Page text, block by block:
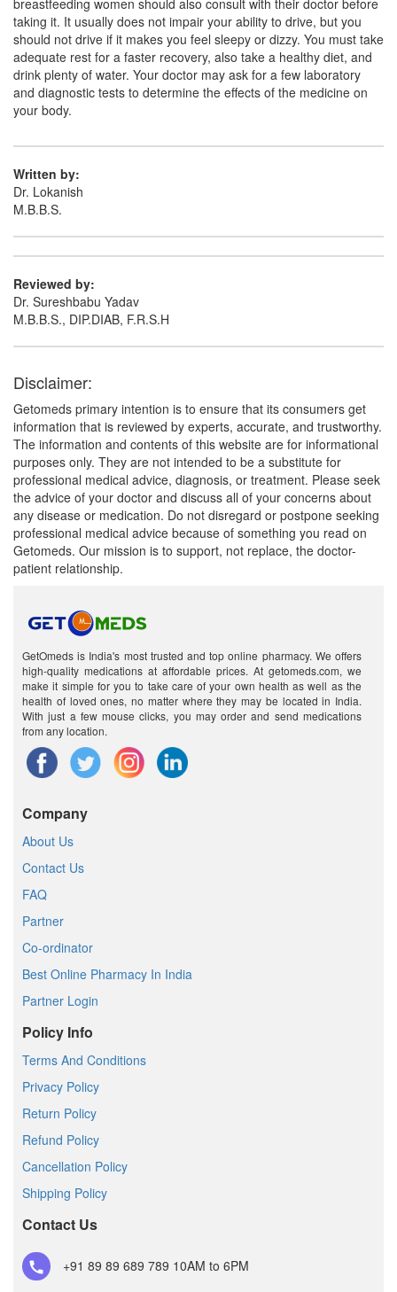
Xtum 2000mg/1000mg Injection(Rs.210.94)
Composition:Ceftriaxone (2000mg) + Sulbactam
(1000mg)
breastfeeding women should also consult with their doctor before
taking it. It usually does not impair your ability to drive, but you
should not drive if it makes you feel sleepy or dizzy. You must take
adequate rest for a faster recovery, also take a healthy diet, and
drink plenty of water. Your doctor may ask for a few laboratory
and diagnostic tests to determine the effects of the medicine on
your body.
Written by:
Dr. Lokanish
M.B.B.S.
Reviewed by:
Dr. Sureshbabu Yadav
M.B.B.S., DIP.DIAB, F.R.S.H
Disclaimer:
Getomeds primary intention is to ensure that its consumers get
information that is reviewed by experts, accurate, and trustworthy.
The information and contents of this website are for informational
purposes only. They are not intended to be a substitute for
professional medical advice, diagnosis, or treatment. Please seek
the advice of your doctor and discuss all of your concerns about
any disease or medication. Do not disregard or postpone seeking
professional medical advice because of something you read on
Getomeds. Our mission is to support, not replace, the doctor-
patient relationship.
GetOmeds is India's most trusted and top online pharmacy. We offers
high-quality medications at affordable prices. At getomeds.com, we
make it simple for you to take care of your own health as well as the
health of loved ones, no matter where they may be located in India.
With just a few mouse clicks, you may order and send medications
from any location.
Company
About Us
Contact Us
FAQ
Partner
Co-ordinator
Best Online Pharmacy In India
Partner Login
Policy Info
Terms And Conditions
Privacy Policy
Return Policy
Refund Policy
Cancellation Policy
Shipping Policy
Contact Us
+91 89 89 689 789 10AM to 6PM